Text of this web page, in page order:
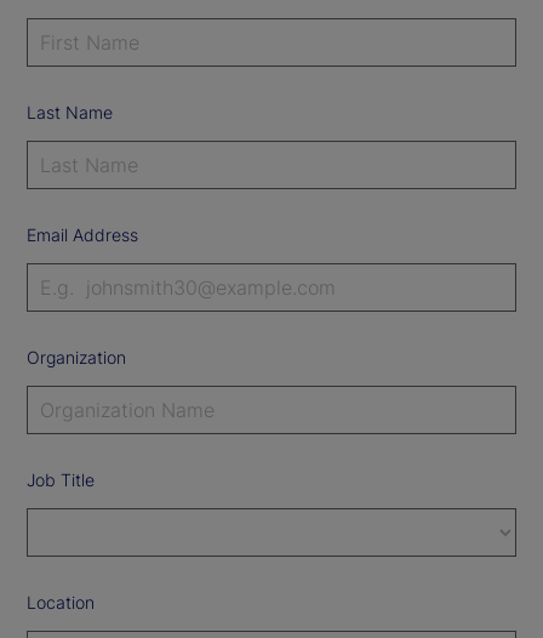
Last Name
Email Address
Organization
Job Title
Location